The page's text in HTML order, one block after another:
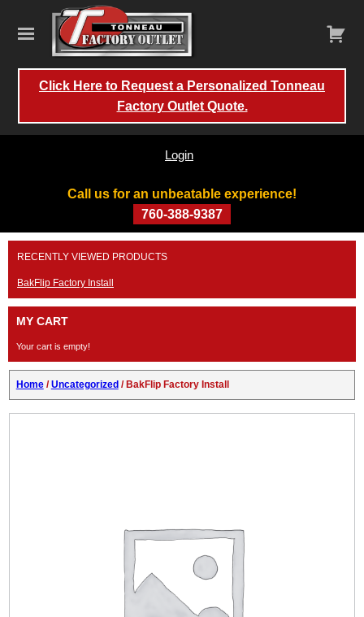
Call us for an unbeatable experience!
760-388-9387
Login
Click Here to Request a Personalized Tonneau
Factory Outlet Quote.
Skip
content
RECENTLY VIEWED PRODUCTS
BakFlip Factory Install
MY CART
Your cart is empty!
Home/Uncategorized / BakFlip Factory Install